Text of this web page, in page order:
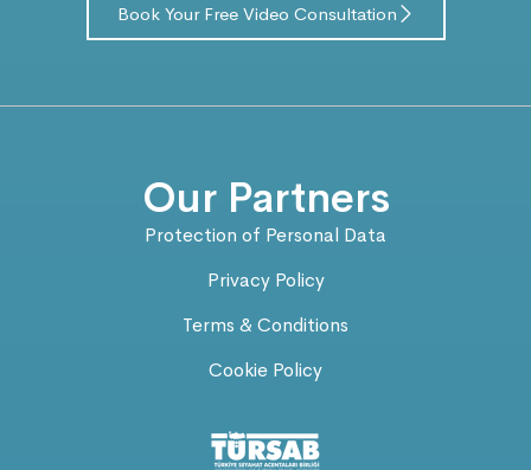
Book Your Free Video Consultation
Our Partners
Protection of Personal Data
Privacy Policy
Terms & Conditions
Cookie Policy